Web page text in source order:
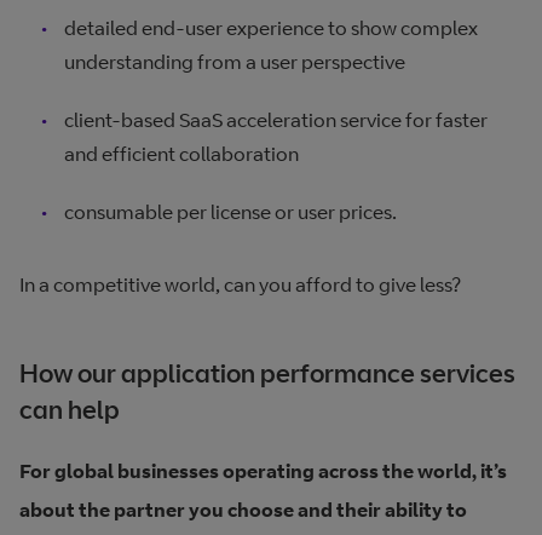
detailed end-user experience to show complex
understanding from a user perspective
client-based SaaS acceleration service for faster
and efficient collaboration
consumable per license or user prices.
In a competitive world, can you afford to give less?
How our application performance services
can help
For global businesses operating across the world, it’s
about the partner you choose and their ability to